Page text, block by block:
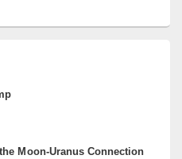
Moon-Uranus Connection